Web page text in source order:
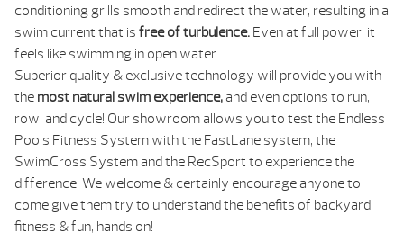
conditioning grills smooth and redirect the water, resulting in a
swim current that is free of turbulence. Even at full power, it
feels like swimming in open water.
Superior quality & exclusive technology will provide you with
the most natural swim experience,and even options to run,
row, and cycle! Our showroom allows you to test the Endless
Pools Fitness System with the FastLane system, the
SwimCross System and the RecSport to experience the
difference! We welcome & certainly encourage anyone to
come give them try to understand the benefits of backyard
fitness & fun, hands on!